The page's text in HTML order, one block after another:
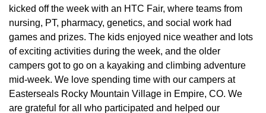
kicked off the week with an HTC Fair, where teams from
nursing, PT, pharmacy, genetics, and social work had
games and prizes. The kids enjoyed nice weather and lots
of exciting activities during the week, and the older
campers got to go on a kayaking and climbing adventure
mid-week. We love spending time with our campers at
Easterseals Rocky Mountain Village in Empire, CO. We
are grateful for all who participated and helped our